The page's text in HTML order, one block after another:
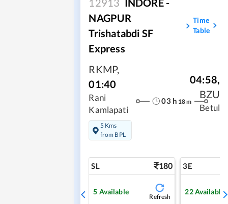
12913 INDORE -
NAGPUR
Trishatabdi SF
Express
Time
Table
RKMP,
01:40
Rani
Kamlapati
5 Kms
from BPL
03h 18m
04:58,
BZU
Betul
SL 180
5 Available
Refresh
3E
22Available